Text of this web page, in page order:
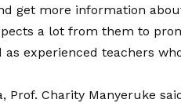
get more information
a lot from them to
experienced teachers
Prof. Charity Manyeruke